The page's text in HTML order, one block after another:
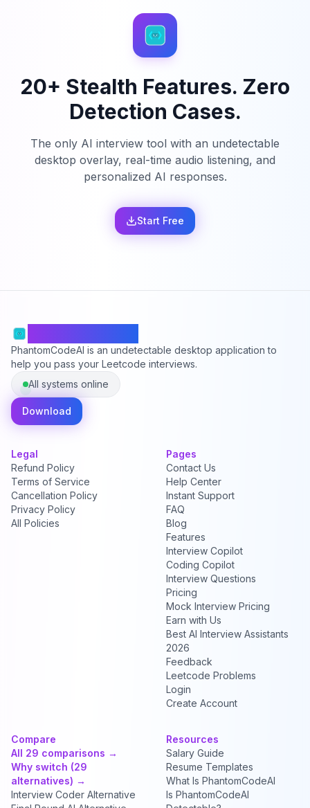
20+ Stealth Features. Zero
Detection Cases.
The only AI interview tool with an undetectable
desktop overlay, real-time audio listening, and
personalized AI responses.
Start Free
PhantomCodeAI is an undetectable desktop application to
help you pass your Leetcode interviews.
All systems online
Download
Legal
Refund Policy
Terms of Service
Cancellation Policy
Privacy Policy
All Policies
Pages
Contact Us
Help Center
Instant Support
FAQ
Blog
Features
Interview Copilot
Coding Copilot
Interview Questions
Pricing
Mock Interview Pricing
Earn with Us
Best AI Interview Assistants
2026
Feedback
Leetcode Problems
Login
Create Account
Compare
All 29 comparisons →
Why switch (29
alternatives) →
Interview Coder Alternative
Resources
Salary Guide
Resume Templates
What Is PhantomCodeAI
Is PhantomCodeAI